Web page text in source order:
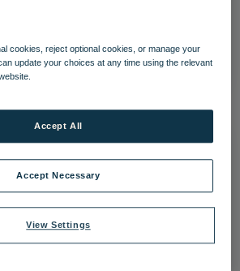
Download
cookies, reject optional cookies, or manage your
update your choices at any time using the relevant
View Settings
Accept Necessary
Accept All